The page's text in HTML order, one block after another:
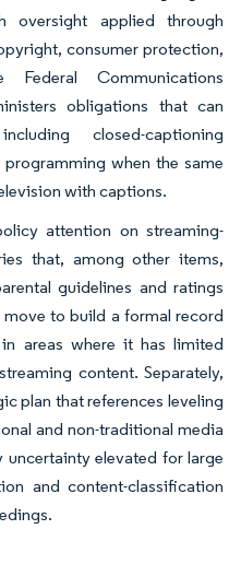
applied through
consumer protection,
Communications
obligations that can
closed-captioning
when the same
with captions.
attention on streaming-
that, among other items,
guidelines and ratings
move to build a formal record
areas where it has limited
content. Separately,
plan that references leveling
and non-traditional media
elevated for large
and content-classification